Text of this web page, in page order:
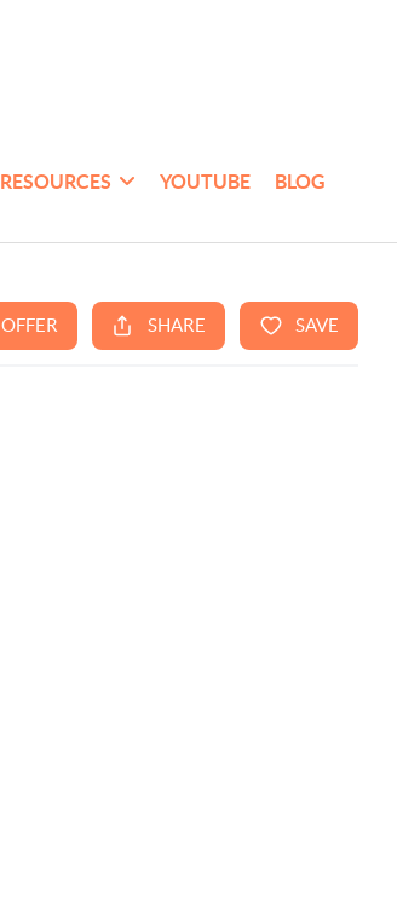
RESOURCES YOUTUBE BLOG